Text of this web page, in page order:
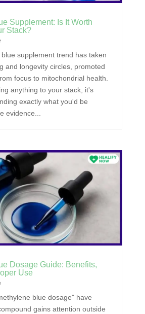
Supplement: Is It Worth
Stack?
supplement trend has taken
and longevity circles, promoted
focus to mitochondrial health.
anything to your stack, it's
exactly what you'd be
evidence...
Dosage Guide: Benefits,
Use
blue dosage" have
gains attention outside